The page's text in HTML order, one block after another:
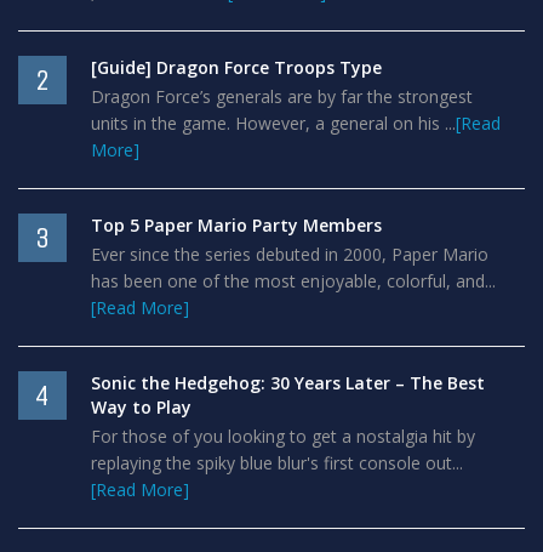
2
[Guide] Dragon Force Troops Type
Dragon Force’s generals are by far the strongest
units in the game. However, a general on his ...[Read
More]
3
Top 5 Paper Mario Party Members
Ever since the series debuted in 2000, Paper Mario
has been one of the most enjoyable, colorful, and...
[Read More]
4
Sonic the Hedgehog: 30 Years Later – The Best
Way to Play
For those of you looking to get a nostalgia hit by
replaying the spiky blue blur's first console out...
[Read More]